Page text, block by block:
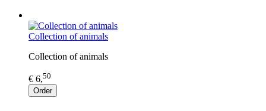
Collection of animals
Collection of animals
€ 6,50
Order